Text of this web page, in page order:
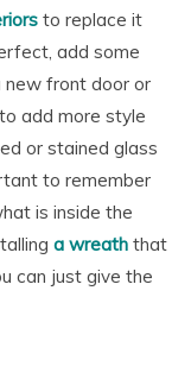
to replace it
add some
new front door or
add more style
or stained glass
to remember
is inside the
a wreath that
can just give the